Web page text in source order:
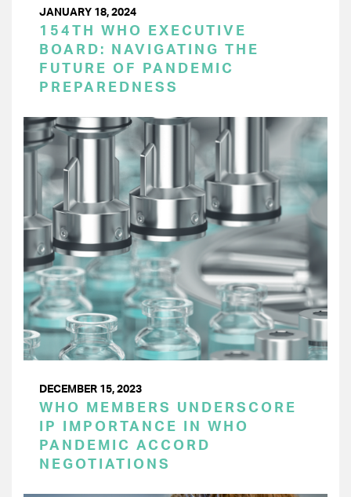
JANUARY 18, 2024
154TH WHO EXECUTIVE
BOARD: NAVIGATING THE
FUTURE OF PANDEMIC
PREPAREDNESS
DECEMBER 15, 2023
WHO MEMBERS UNDERSCORE
IP IMPORTANCE IN WHO
PANDEMIC ACCORD
NEGOTIATIONS